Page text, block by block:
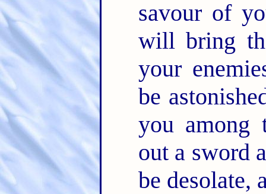
savour of
will bring
your
be
you among
out a sword
be desolate,